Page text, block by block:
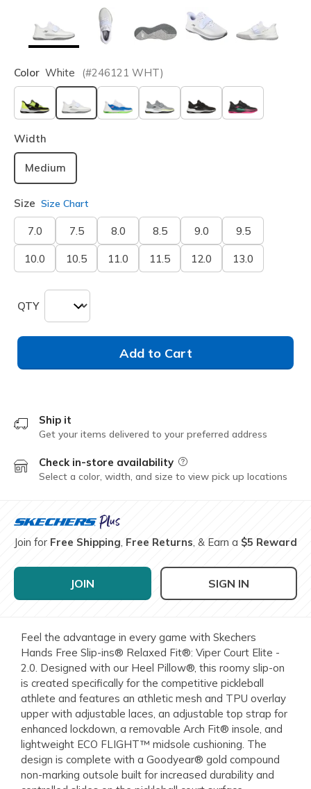
Color White (#246121 WHT)
selected
Width
Medium
Size Size Chart
7.0 7.5 8.0 8.5 9.0 9.5
10.0 10.5 11.0 11.5 12.0 13.0
QTY
Add to Cart
Ship it
Get your items delivered to your preferred address
Check in-store availability Field Description
Select a color, width, and size to view pick up locations
Join for Free Shipping, Free Returns, & Earn a $5 Reward
JOIN SIGN IN
Feel the advantage in every game with Skechers
Hands Free Slip-ins® Relaxed Fit®: Viper Court Elite -
2.0. Designed with our Heel Pillow®, this roomy slip-on
is created specifically for the competitive pickleball
athlete and features an athletic mesh and TPU overlay
upper with adjustable laces, an adjustable top strap for
enhanced lockdown, a removable Arch Fit® insole, and
lightweight ECO FLIGHT™ midsole cushioning. The
design is complete with a Goodyear® gold compound
non-marking outsole built for increased durability and